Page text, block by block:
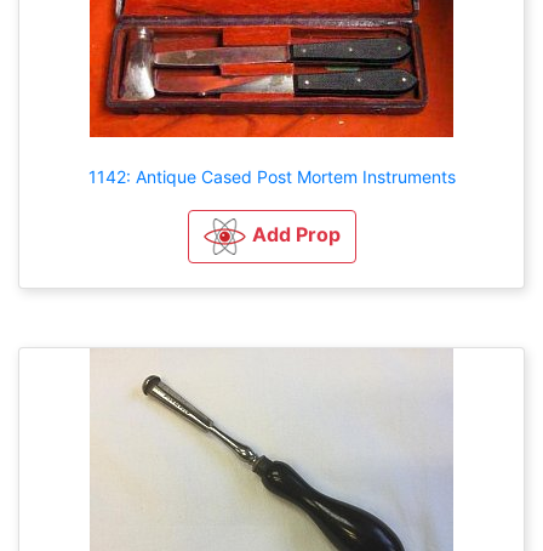
1142: Antique Cased Post Mortem Instruments
Add Prop